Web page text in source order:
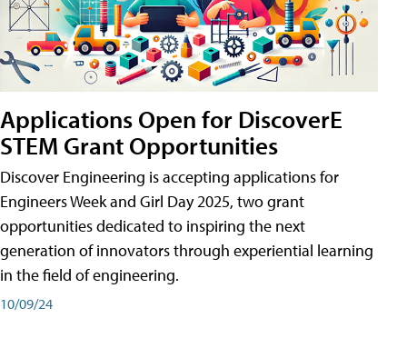
Applications Open for DiscoverE
STEM Grant Opportunities
Discover Engineering is accepting applications for
Engineers Week and Girl Day 2025, two grant
opportunities dedicated to inspiring the next
generation of innovators through experiential learning
in the field of engineering.
10/09/24